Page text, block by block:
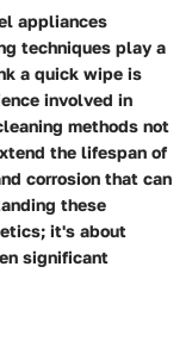
appliances
techniques play a
a quick wipe is
involved in
methods not
the lifespan of
corrosion that can
these
it's about
significant